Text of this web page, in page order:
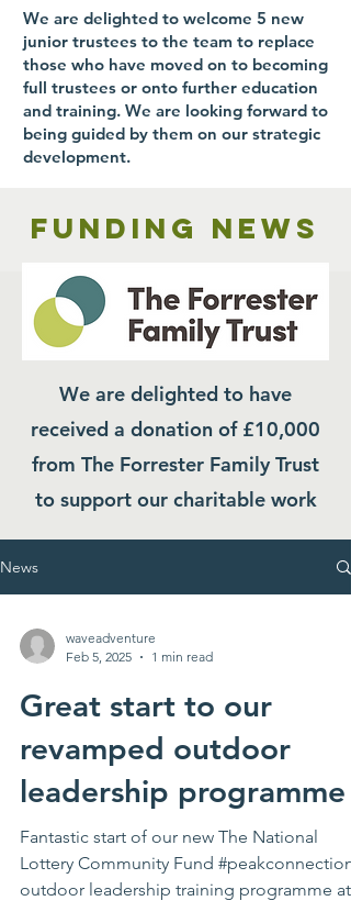
We are delighted to welcome 5 new
junior trustees to the team to replace
those who have moved on to becoming
full trustees or onto further education
and training. We are looking forward to
being guided by them on our strategic
development.
Funding news
We are delighted to have
received a donation of £10,000
from The Forrester Family Trust
to support our charitable work
News
waveadventure
Feb 5, 2025
1 min read
Great start to our
revamped outdoor
leadership programme
Fantastic start of our new The National
Lottery Community Fund #peakconnections
outdoor leadership training programme at